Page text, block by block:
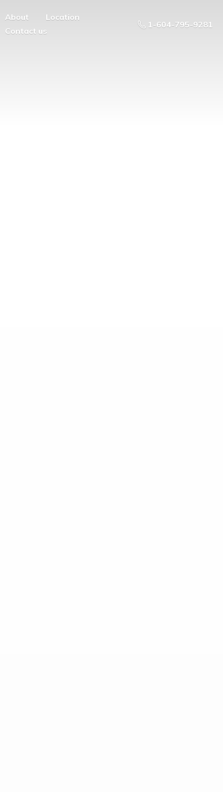
About
Location
Contact us
1-604-795-9281